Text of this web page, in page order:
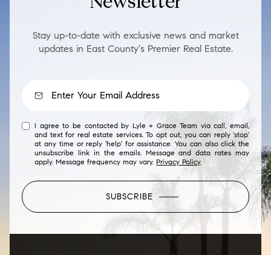
Stay up-to-date with exclusive news and market
updates in East County's Premier Real Estate.
I agree to be contacted by Lyle + Grace Team via call, email,
and text for real estate services. To opt out, you can reply 'stop'
at any time or reply 'help' for assistance. You can also click the
unsubscribe link in the emails. Message and data rates may
apply. Message frequency may vary.Privacy Policy.
SUBSCRIBE